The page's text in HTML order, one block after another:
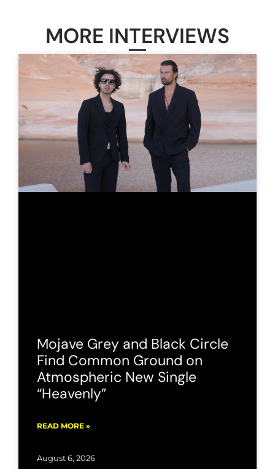
MORE INTERVIEWS
Mojave Grey and Black Circle
Find Common Ground on
Atmospheric New Single
“Heavenly”
READ MORE »
August 6, 2026